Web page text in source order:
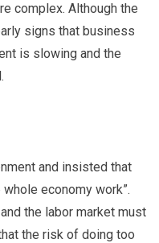
complex. Although the
signs that business
is slowing and the
and insisted that
economy work”.
the labor market must
the risk of doing too